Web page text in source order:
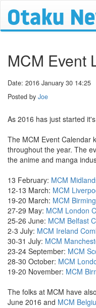
MCM Event
Date: 2016 January 30 14:25
Posted by Joe
As 2016 has just started
The MCM Event Calendar
throughout the year. The
the anime and manga
13 February: MCM
12-13 March: MCM
19-20 March: MCM
27-29 May: MCM London
25-26 June: MCM Belfast
2-3 July: MCM Ireland
30-31 July: MCM
23-24 September: MCM
28-30 October: MCM
19-20 November: MCM
The folks at MCM have
June 2016 and MCM